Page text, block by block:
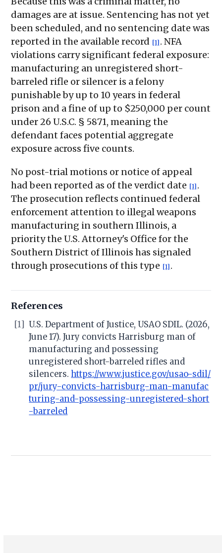
damages are at issue. Sentencing has not yet
been scheduled, and no sentencing date was
reported in the available record [1] . NFA
violations carry significant federal exposure:
manufacturing an unregistered short-
barreled rifle or silencer is a felony
punishable by up to 10 years in federal
prison and a fine of up to $250,000 per count
under 26 U.S.C. § 5871, meaning the
defendant faces potential aggregate
exposure across five counts.
No post-trial motions or notice of appeal
had been reported as of the verdict date [1] .
The prosecution reflects continued federal
enforcement attention to illegal weapons
manufacturing in southern Illinois, a
priority the U.S. Attorney's Office for the
Southern District of Illinois has signaled
through prosecutions of this type [1] .
References
[1]
U.S. Department of Justice, USAO SDIL. (2026,
June 17). Jury convicts Harrisburg man of
manufacturing and possessing
unregistered short-barreled rifles and
silencers. https://www.justice.gov/usao-sdil/
pr/jury-convicts-harrisburg-man-manufac
turing-and-possessing-unregistered-short
-barreled